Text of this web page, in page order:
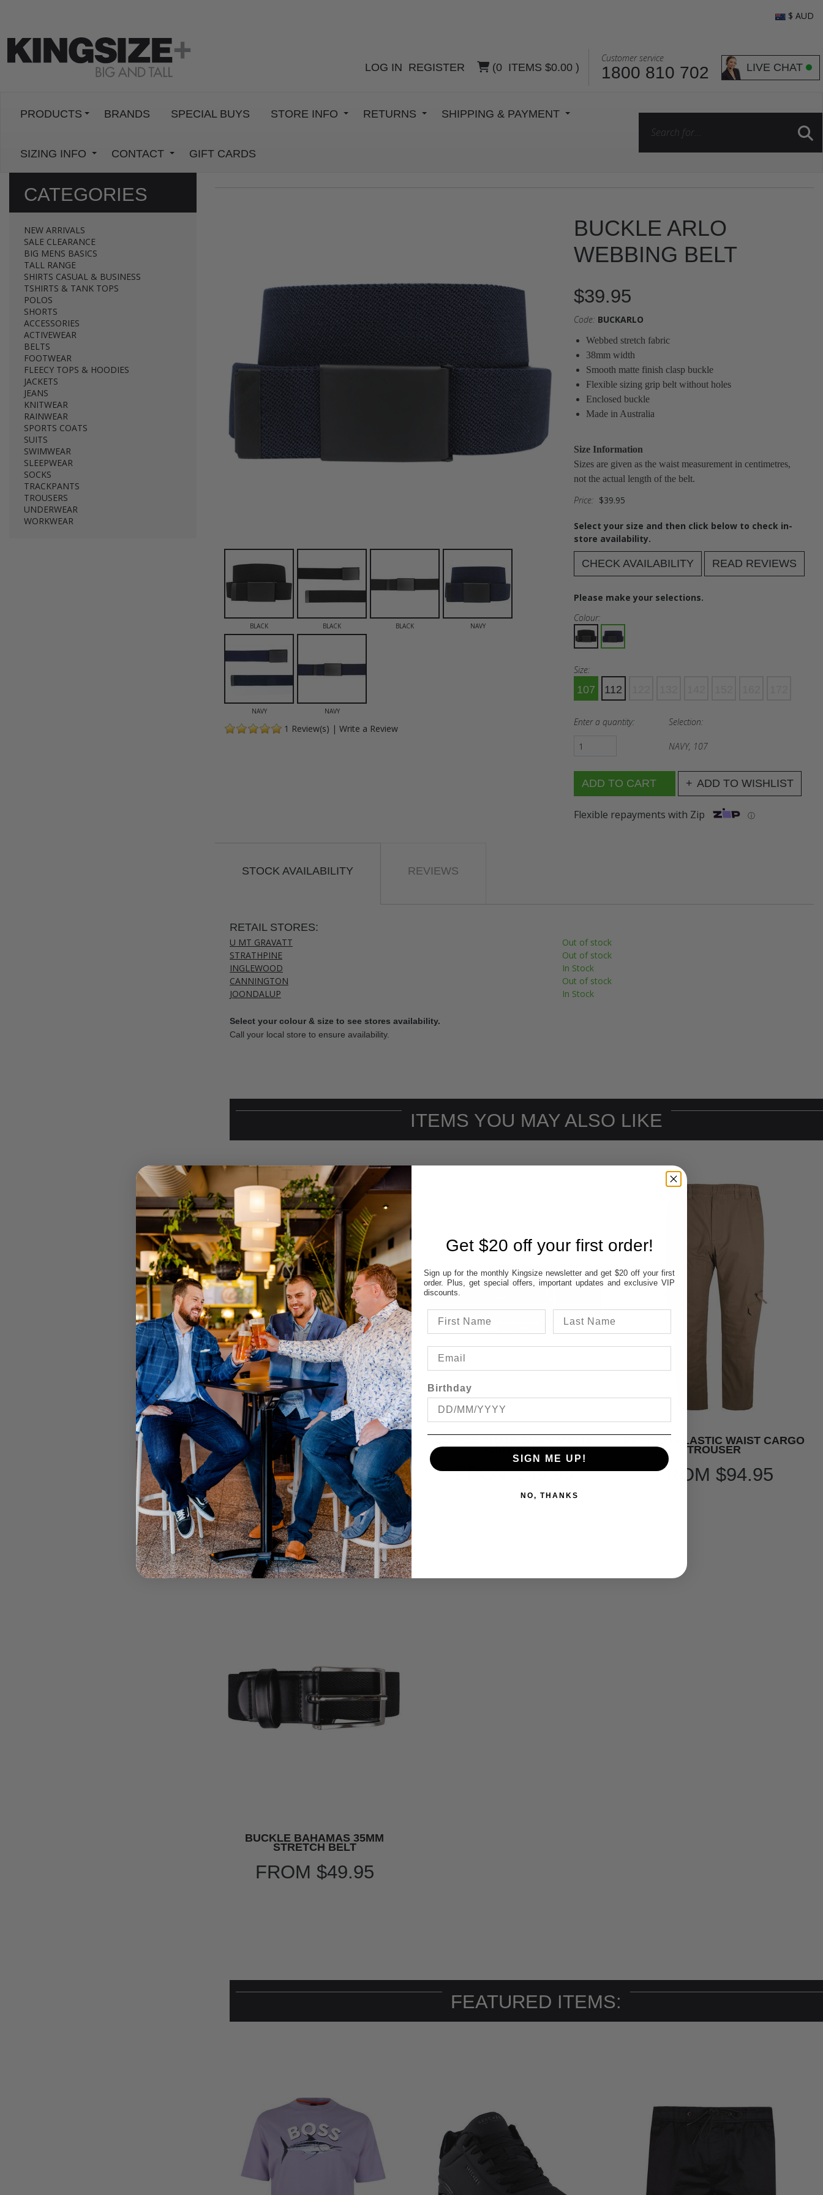
LOG IN REGISTER (0 ITEMS $0.00 )
Customer service
1800 810 702 LIVE CHAT
$ AUD
PRODUCTS BRANDS SPECIAL BUYS STORE INFO RETURNS SHIPPING & PAYMENT
SIZING INFO CONTACT GIFT CARDS
CATEGORIES
NEW ARRIVALS
SALE CLEARANCE
BIG MENS BASICS
TALL RANGE
SHIRTS CASUAL & BUSINESS
TSHIRTS & TANK TOPS
POLOS
SHORTS
ACCESSORIES
ACTIVEWEAR
BELTS
FOOTWEAR
FLEECY TOPS & HOODIES
JACKETS
JEANS
KNITWEAR
RAINWEAR
SPORTS COATS
SUITS
SWIMWEAR
SLEEPWEAR
SOCKS
TRACKPANTS
TROUSERS
UNDERWEAR
WORKWEAR
BLACK BLACK BLACK NAVY
NAVY NAVY
1 Review(s) | Write a Review
BUCKLE ARLO
WEBBING BELT
$39.95
Code: BUCKARLO
Webbed stretch fabric
38mm width
Smooth matte finish clasp buckle
Flexible sizing grip belt without holes
Enclosed buckle
Made in Australia
Size Information
Sizes are given as the waist measurement in centimetres,
not the actual length of the belt.
Price: $39.95
Select your size and then click below to check in-
store availability.
CHECK AVAILABILITY READ REVIEWS
Please make your selections.
Colour:
Size:
107 112
Enter a quantity: Selection:
NAVY, 107
ADD TO WISHLIST
Flexible repayments with Zip ⓘ
STOCK AVAILABILITY REVIEWS
RETAIL STORES:
U MT GRAVATT
Out of stock
STRATHPINE
Out of stock
INGLEWOOD
In Stock
CANNINGTON
Out of stock
JOONDALUP
In Stock
Select your colour & size to see stores availability.
Call your local store to ensure availability.
ITEMS YOU MAY ALSO LIKE
BRONCO STRETCH E/W CARGO
SHORT
FROM$69.95
35MM BELT
FROM$49.95
BRONCO ELASTIC WAIST CARGO
TROUSER
FROM $94.95
BUCKLE BAHAMAS 35MM
STRETCH BELT
FROM $49.95
FEATURED ITEMS:
Get $20 off your first order!
Sign up for the monthly Kingsize newsletter and get $20 off your first
order. Plus, get special offers, important updates and exclusive VIP
discounts.
Birthday
SIGN ME UP!
NO, THANKS